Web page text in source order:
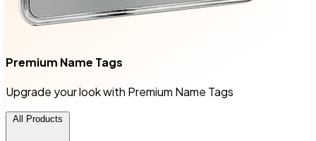
Premium Name Tags
Upgrade your look with Premium Name Tags
All Products